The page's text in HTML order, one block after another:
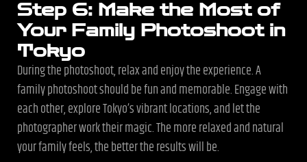
Step 6: Make the Most of
Your Family Photoshoot in
Tokyo
During the photoshoot, relax and enjoy the experience. A
family photoshoot should be fun and memorable. Engage with
each other, explore Tokyo’s vibrant locations, and let the
photographer work their magic. The more relaxed and natural
your family feels, the better the results will be.